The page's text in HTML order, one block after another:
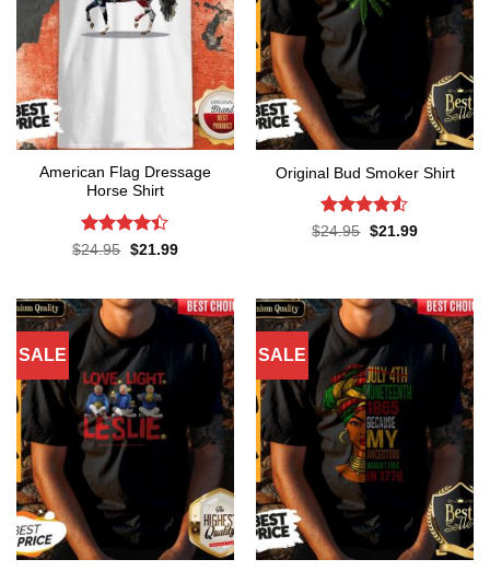
American Flag Dressage
Horse Shirt
Rated4.4
$24.95 Original
$21.99Current
Original Bud Smoker Shirt
Rated4.5
$24.95 Original
$21.99Current
SALE SALE